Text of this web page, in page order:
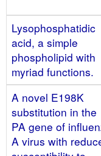
Lysophosphatidic
acid, a simple
phospholipid with
myriad functions.
A novel E198K
substitution in the
PA gene of
A virus with